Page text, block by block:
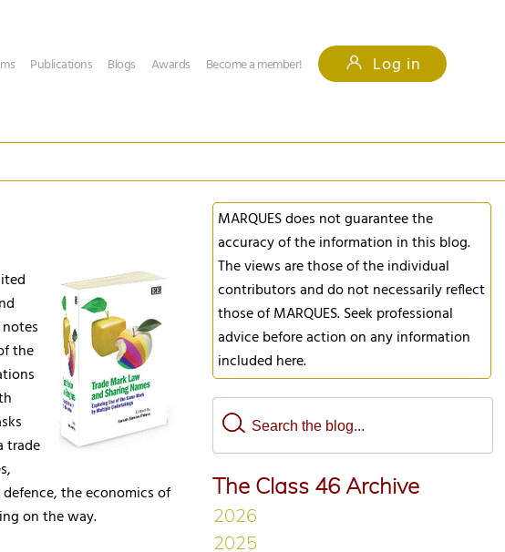
Publications Blogs Awards Become a member! Log in
the
trade
the economics of
on the way.
MARQUES does not guarantee the
accuracy of the information in this blog.
The views are those of the individual
contributors and do not necessarily reflect
those of MARQUES. Seek professional
advice before action on any information
included here.
The Class 46 Archive